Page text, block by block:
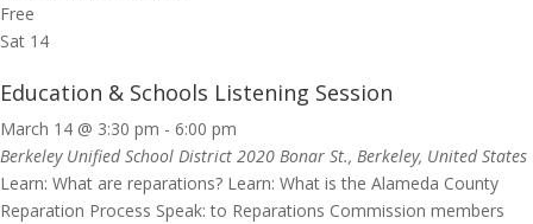
Free
Sat 14
Education & Schools Listening Session
March 14 @ 3:30 pm - 6:00 pm
Berkeley Unified School District 2020 Bonar St., Berkeley, United States
Learn: What are reparations? Learn: What is the Alameda County
Reparation Process Speak: to Reparations Commission members